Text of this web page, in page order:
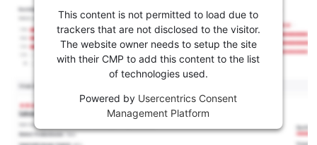
This content is not permitted to load due to
trackers that are not disclosed to the visitor.
The website owner needs to setup the site
with their CMP to add this content to the list
of technologies used.
Powered by Usercentrics Consent
Management Platform